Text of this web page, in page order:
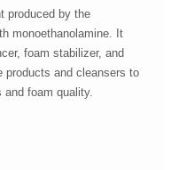
produced by the
monoethanolamine. It
foam stabilizer, and
products and cleansers to
foam quality.